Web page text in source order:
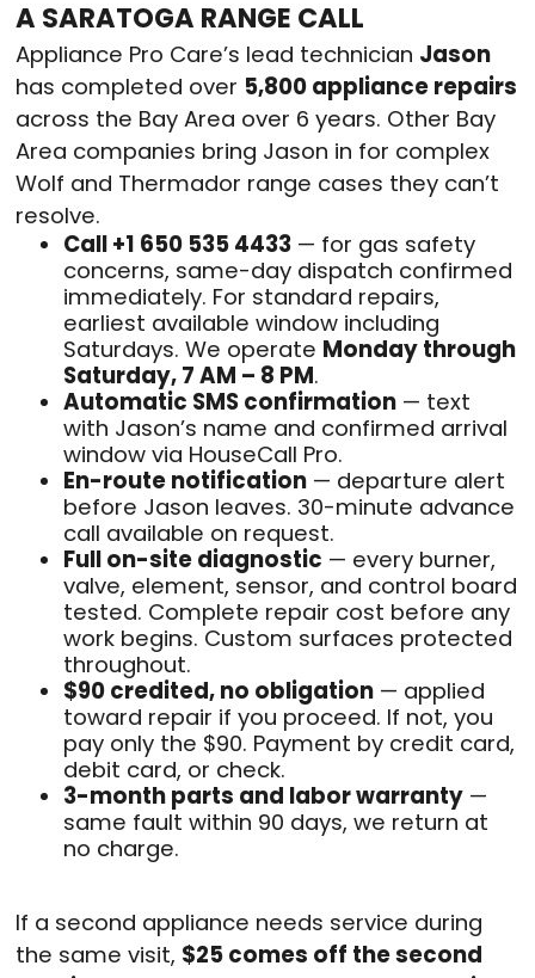
A SARATOGA RANGE CALL
Appliance Pro Care’s lead technician Jason
has completed over 5,800 appliance repairs
across the Bay Area over 6 years. Other Bay
Area companies bring Jason in for complex
Wolf and Thermador range cases they can’t
resolve.
Call +1 650 535 4433 — for gas safety
concerns, same-day dispatch confirmed
immediately. For standard repairs,
earliest available window including
Saturdays. We operate Monday through
Saturday, 7 AM – 8 PM.
Automatic SMS confirmation — text
with Jason’s name and confirmed arrival
window via HouseCall Pro.
En-route notification — departure alert
before Jason leaves. 30-minute advance
call available on request.
Full on-site diagnostic — every burner,
valve, element, sensor, and control board
tested. Complete repair cost before any
work begins. Custom surfaces protected
throughout.
$90 credited, no obligation — applied
toward repair if you proceed. If not, you
pay only the $90. Payment by credit card,
debit card, or check.
3-month parts and labor warranty —
same fault within 90 days, we return at
no charge.
If a second appliance needs service during
the same visit, $25 comes off the second